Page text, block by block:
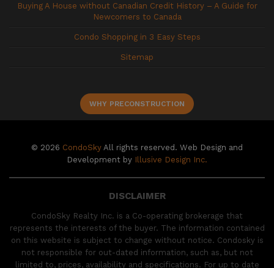
Buying A House without Canadian Credit History – A Guide for
Newcomers to Canada
Condo Shopping in 3 Easy Steps
Sitemap
WHY PRECONSTRUCTION
© 2026 CondoSky All rights reserved. Web Design and
Development by Illusive Design Inc.
DISCLAIMER
CondoSky Realty Inc. is a Co-operating brokerage that
represents the interests of the buyer. The information contained
on this website is subject to change without notice. Condosky is
not responsible for out-dated information, such as, but not
limited to, prices, availability and specifications. For up to date